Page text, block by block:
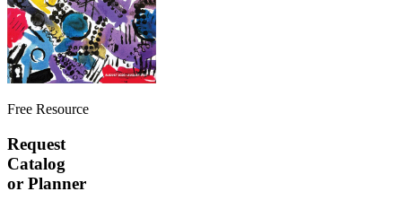
Free Resource
Request
Catalog
or Planner